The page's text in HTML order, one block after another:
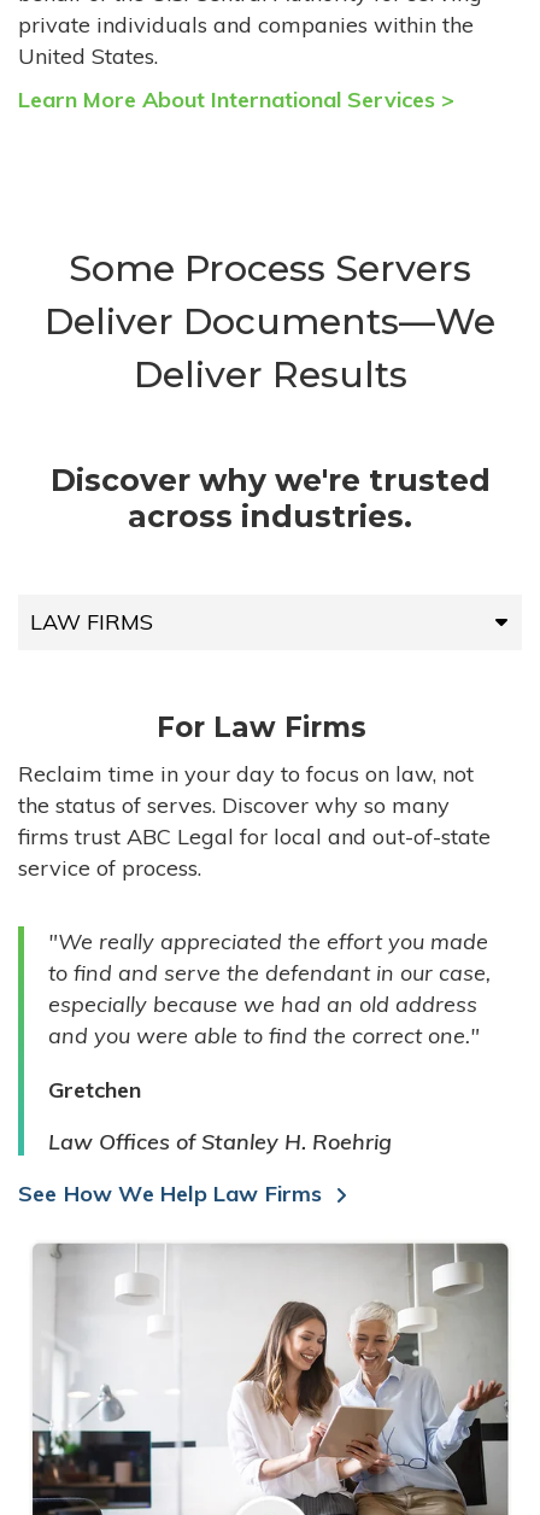
private individuals and companies within the
United States.
Learn More About International Services >
Some Process Servers
Deliver Documents—We
Deliver Results
Discover why we're trusted
across industries.
LAW FIRMS
HIGH-VOLUME FIRMS
COMPANIES
GOVERNMENT ENTITIES
INDIVIDUALS
For Law Firms
Reclaim time in your day to focus on law, not
the status of serves. Discover why so many
firms trust ABC Legal for local and out-of-state
service of process.
"We really appreciated the effort you made
to find and serve the defendant in our case,
especially because we had an old address
and you were able to find the correct one."
Gretchen
Law Offices of Stanley H. Roehrig
See How We Help Law Firms